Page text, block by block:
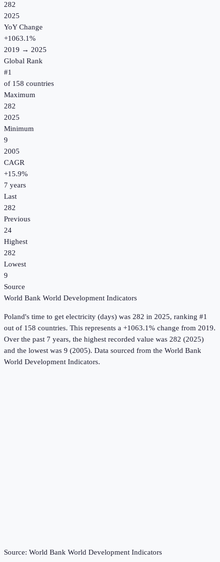
282
2025
YoY Change
+1063.1%
2019 → 2025
Global Rank
#1
of 158 countries
Maximum
282
2025
Minimum
9
2005
CAGR
+15.9%
7 years
Last
282
Previous
24
Highest
282
Lowest
9
Source
World Bank World Development Indicators
Poland's time to get electricity (days) was 282 in 2025, ranking #1
out of 158 countries. This represents a +1063.1% change from 2019.
Over the past 7 years, the highest recorded value was 282 (2025)
and the lowest was 9 (2005). Data sourced from the World Bank
World Development Indicators.
Source: World Bank World Development Indicators